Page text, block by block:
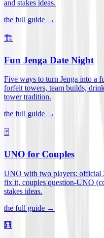
and stakes ideas.
the full guide →
🏗️
Fun Jenga Date Night
Five ways to turn Jenga into a
forfeit towers, team builds,
tower tradition.
the full guide →
🃏
UNO for Couples
UNO with two players: official
fix it, couples question-UNO
stakes ideas.
the full guide →
🧮